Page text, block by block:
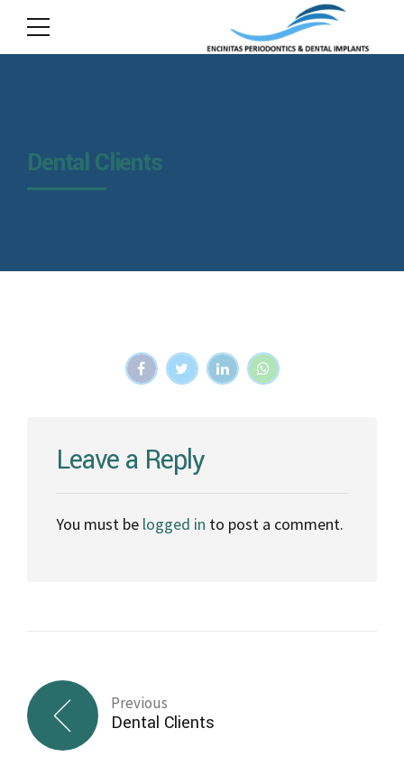
Dental Clients
Leave a Reply
You must be logged in to post a comment.
Previous
Dental Clients